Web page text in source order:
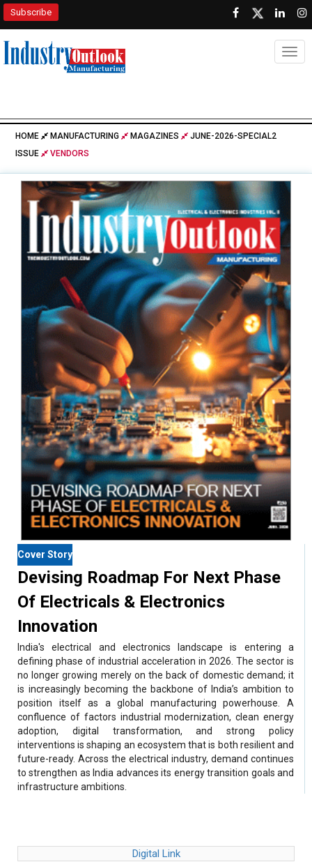
Subscribe
ISSUE
VENDORS
Cover Story
Devising Roadmap For Next Phase
Of Electricals & Electronics
Innovation
defining phase of industrial acceleration in 2026. The sector is
no longer growing merely on the back of domestic demand; it
is increasingly becoming the backbone of India’s ambition to
position itself as a global manufacturing powerhouse. A
confluence of factors industrial modernization, clean energy
adoption, digital transformation, and strong policy
interventions is shaping an ecosystem that is both resilient and
future-ready. Across the electrical industry, demand continues
to strengthen as India advances its energy transition goals and
infrastructure ambitions.